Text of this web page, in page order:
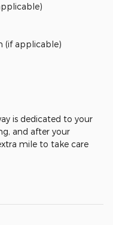
(if applicable)
is dedicated to your
and after your
mile to take care